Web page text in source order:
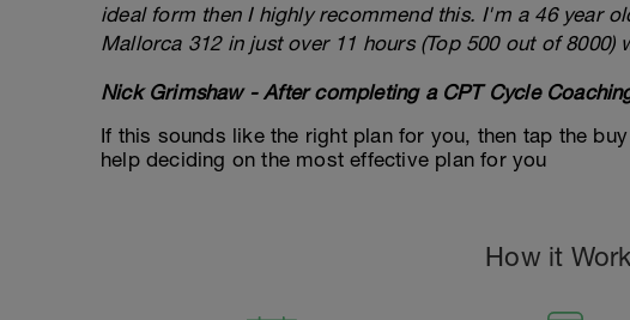
ideal form then I highly recommend this. I'm a 46 year
Mallorca 312 in just over 11 hours (Top 500 out of
Nick Grimshaw - After completing a CPT Cycle
If this sounds like the right plan for you, then tap the
help deciding on the most effective plan for you
How it